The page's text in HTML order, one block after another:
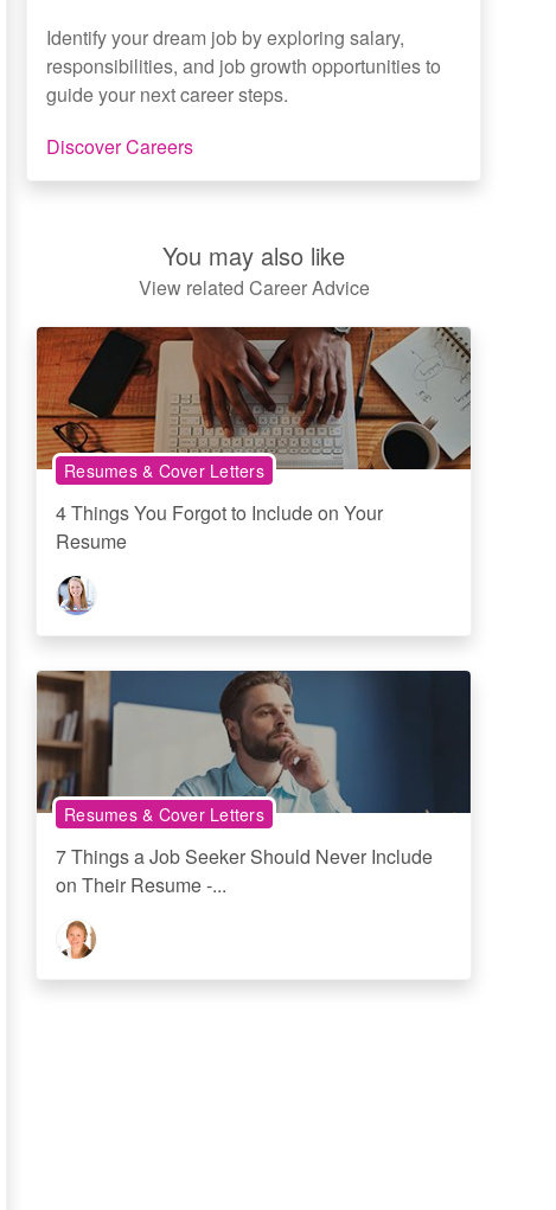
Identify your dream job by exploring salary,
responsibilities, and job growth opportunities to
guide your next career steps.
Discover Careers
You may also like
View related Career Advice
Resumes & Cover Letters
4 Things You Forgot to Include on Your
Resume
Resumes & Cover Letters
7 Things a Job Seeker Should Never Include
on Their Resume -...